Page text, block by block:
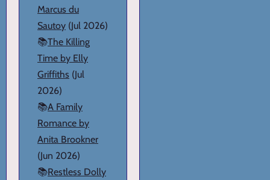
Marcus du
Sautoy (Jul 2026)
📚The Killing
Time by Elly
Griffiths (Jul
2026)
📚A Family
Romance by
Anita Brookner
(Jun 2026)
📚Restless Dolly